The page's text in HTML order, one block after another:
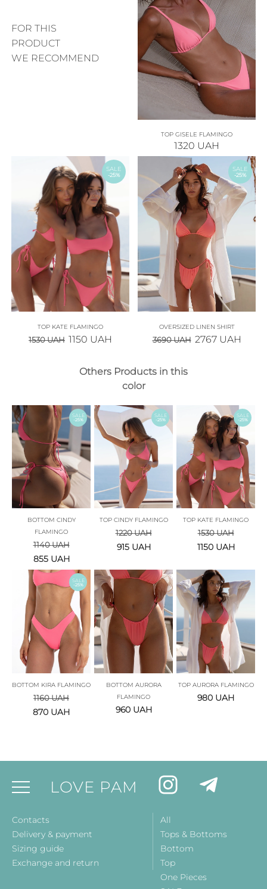
FOR THIS
PRODUCT
WE RECOMMEND
TOP GISELE FLAMINGO
1320 UAH
SALE
-25%
TOP KATE FLAMINGO
1530UAH 1150 UAH
SALE
-25%
OVERSIZED LINEN SHIRT
3690UAH 2767 UAH
Others Products in this
color
SALE
-25%
BOTTOM CINDY
FLAMINGO
1140UAH
855 UAH
SALE
-25%
TOP CINDY FLAMINGO
1220UAH
915 UAH
SALE
-25%
TOP KATE FLAMINGO
1530UAH
1150 UAH
SALE
-25%
BOTTOM KIRA FLAMINGO
1160UAH
870 UAH
BOTTOM AURORA
FLAMINGO
960 UAH
TOP AURORA FLAMINGO
980 UAH
LOVE PAM
Contacts
Delivery & payment
Sizing guide
Exchange and return
All
Tops & Bottoms
Bottom
Top
One Pieces